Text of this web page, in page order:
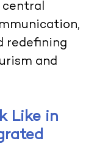
central
redefining
and
Like in